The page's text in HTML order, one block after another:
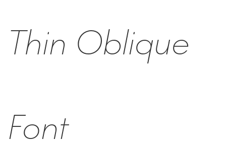
Thin Oblique
Font